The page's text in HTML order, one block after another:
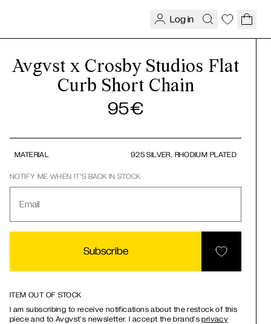
Log in
Avgvst x Crosby Studios Flat
Curb Short Chain
95€
MATERIAL 925 SILVER, RHODIUM PLATED
NOTIFY ME WHEN IT'S BACK IN STOCK
Email
Subscribe
ITEM OUT OF STOCK
I am subscribing to receive notifications about the restock of this
piece and to Avgvst’s newsletter. I accept the brand’sprivacy